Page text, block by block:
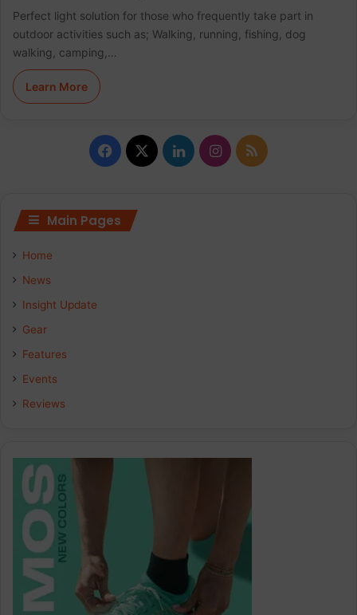
Perfect light solution for those who frequently take part in
outdoor activities such as; Walking, running, fishing, dog
walking, camping,…
Learn More
Facebook
X LinkedInInstagram
RSS
Main Pages
Home
News
Insight Update
Gear
Features
Events
Reviews